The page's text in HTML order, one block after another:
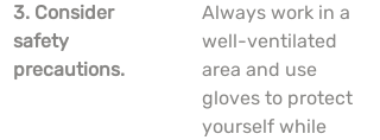
3. Consider
safety
precautions.
Always work in a
well-ventilated
area and use
gloves to protect
yourself while